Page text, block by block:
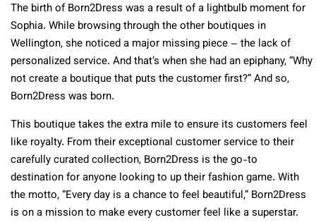
The birth of Born2Dress was a result of a lightbulb moment for
Sophia. While browsing through the other boutiques in
Wellington, she noticed a major missing piece – the lack of
personalized service. And that’s when she had an epiphany, “Why
not create a boutique that puts the customer first?” And so,
Born2Dress was born.
This boutique takes the extra mile to ensure its customers feel
like royalty. From their exceptional customer service to their
carefully curated collection, Born2Dress is the go-to
destination for anyone looking to up their fashion game. With
the motto, “Every day is a chance to feel beautiful,” Born2Dress
is on a mission to make every customer feel like a superstar.